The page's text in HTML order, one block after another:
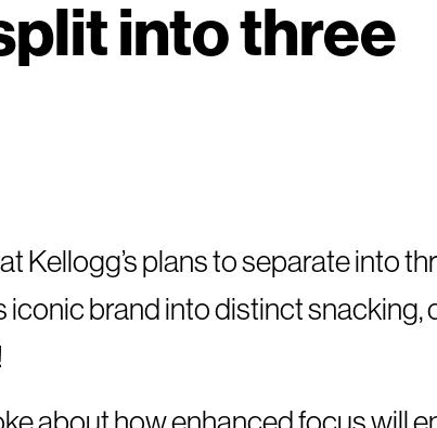
into three
Kellogg’s plans to separate into
brand into distinct snacking,